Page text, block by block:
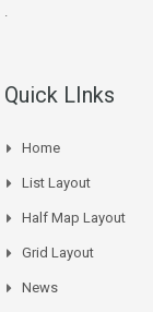
Quick LInks
Home
List Layout
Half Map Layout
Grid Layout
News